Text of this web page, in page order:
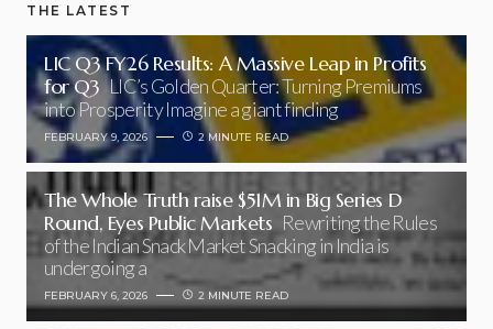
THE LATEST
LIC Q3 FY26 Results: A Massive Leap in Profits
for Q3 LIC’s Golden Quarter: Turning Premiums
into Prosperity Imagine a giant finding
FEBRUARY 9, 2026 2 MINUTE READ
The Whole Truth raise $51M in Big Series D
Round, Eyes Public Markets Rewriting the Rules
of the Indian Snack Market Snacking in India is
undergoing a
FEBRUARY 6, 2026 2 MINUTE READ